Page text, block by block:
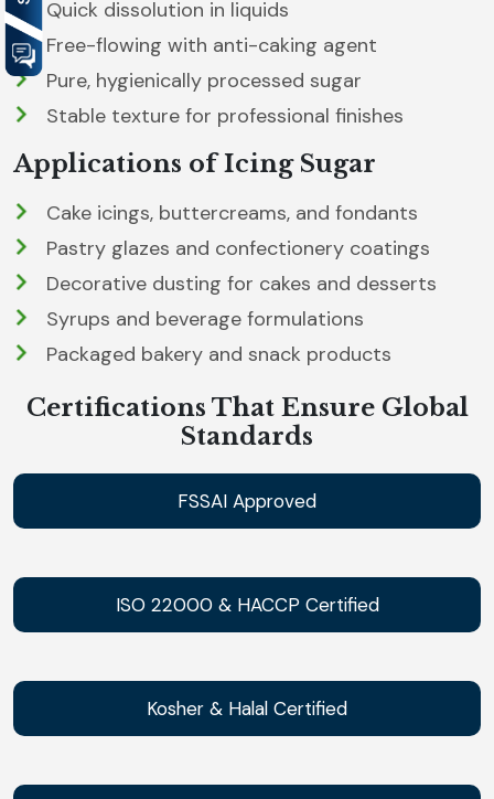
Quick dissolution in liquids
Free-flowing with anti-caking agent
Pure, hygienically processed sugar
Stable texture for professional finishes
Applications of Icing Sugar
Cake icings, buttercreams, and fondants
Pastry glazes and confectionery coatings
Decorative dusting for cakes and desserts
Syrups and beverage formulations
Packaged bakery and snack products
Certifications That Ensure Global
Standards
FSSAI Approved
ISO 22000 & HACCP Certified
Kosher & Halal Certified